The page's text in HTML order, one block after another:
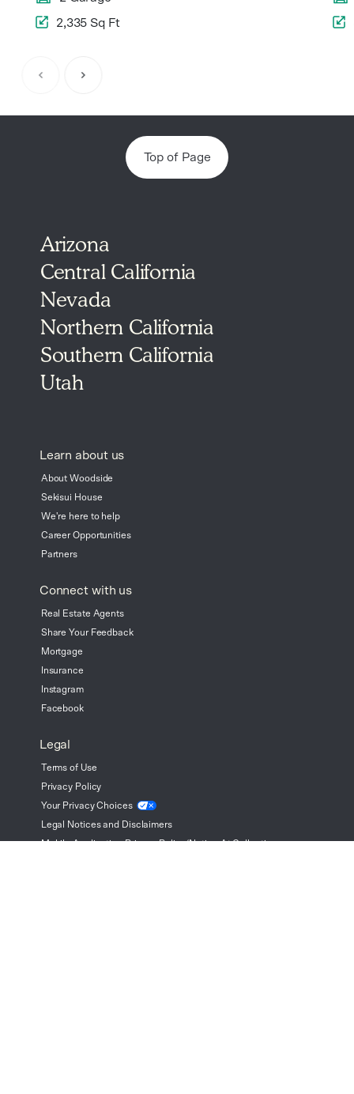
2,335 Sq Ft
Top of Page
Arizona
Central California
Nevada
Northern California
Southern California
Utah
Learn about us
About Woodside
Sekisui House
We're here to help
Career Opportunities
Partners
Connect with us
Real Estate Agents
Share Your Feedback
Mortgage
Insurance
Instagram
Facebook
Legal
Terms of Use
Privacy Policy
Your PrivacyChoices
Legal Notices and Disclaimers
Mobile Application Privacy Policy/Notice At Collection